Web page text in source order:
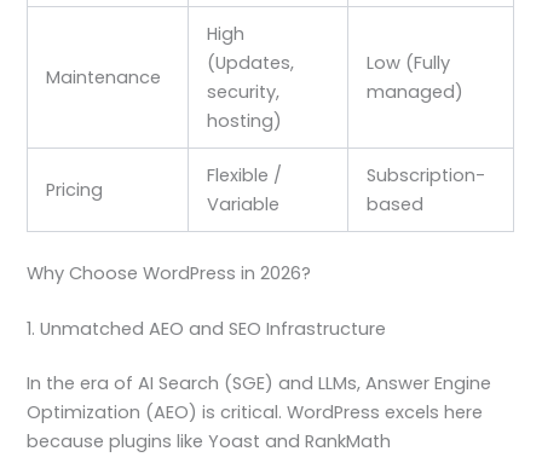
Maintenance
High
(Updates,
security,
hosting)
Low (Fully
managed)
Pricing
Flexible /
Variable
Subscription-
based
Why Choose WordPress in 2026?
1. Unmatched AEO and SEO Infrastructure
In the era of AI Search (SGE) and LLMs, Answer Engine
Optimization (AEO) is critical. WordPress excels here
because plugins like Yoast and RankMath